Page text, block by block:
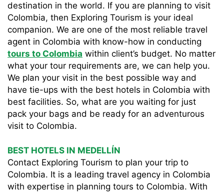
destination in the world. If you are planning to visit
Colombia, then Exploring Tourism is your ideal
companion. We are one of the most reliable travel
agent in Colombia with know-how in conducting
tours to Colombia within client’s budget. No matter
what your tour requirements are, we can help you.
We plan your visit in the best possible way and
have tie-ups with the best hotels in Colombia with
best facilities. So, what are you waiting for just
pack your bags and be ready for an adventurous
visit to Colombia.
BEST HOTELS IN MEDELLÍN
Contact Exploring Tourism to plan your trip to
Colombia. It is a leading travel agency in Colombia
with expertise in planning tours to Colombia. With